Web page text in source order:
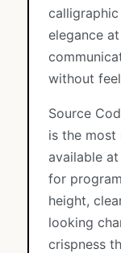
elegance
without
Source
is the most
available
for
height,
looking
crispness